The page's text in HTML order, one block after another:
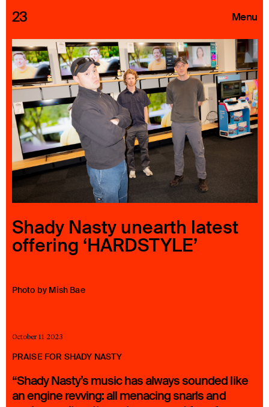
23 Menu
Roster
Press Releases
Highlights
About
Search
BASED ON GADIGAL LAND/SYDNEY AND IN NEW YORK CITY.
Shady Nasty unearth latest
offering ‘HARDSTYLE’
Photo by Mish Bae
October 11 2023
PRAISE FOR SHADY NASTY
“Shady Nasty’s music has always sounded like
an engine revving: all menacing snarls and